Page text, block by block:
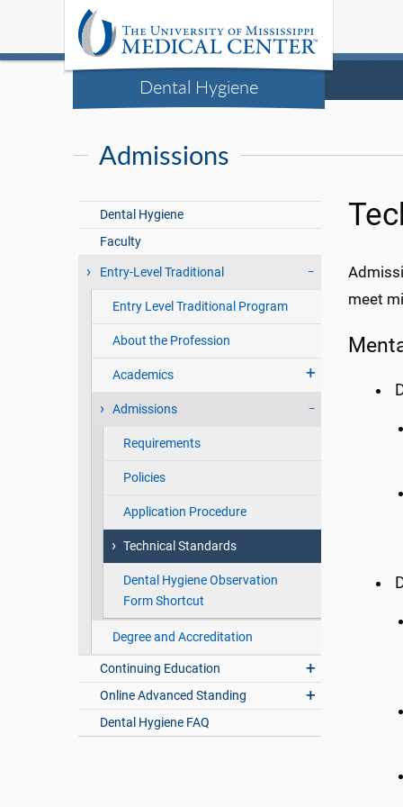
Dental Hygiene
Admissions
Dental Hygiene
Faculty
Entry-Level Traditional
Entry Level Traditional Program
About the Profession
Academics
Admissions
Requirements
Policies
Application Procedure
Technical Standards
Dental Hygiene Observation
Form Shortcut
Degree and Accreditation
Continuing Education
Online Advanced Standing
Dental Hygiene FAQ
meet